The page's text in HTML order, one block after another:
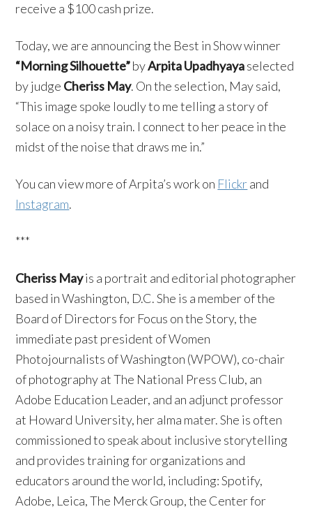
receive a $100 cash prize.
Today, we are announcing the Best in Show winner
“Morning Silhouette”byArpita Upadhyayaselected
by judge Cheriss May. On the selection, May said,
“This image spoke loudly to me telling a story of
solace on a noisy train. I connect to her peace in the
midst of the noise that draws me in.”
You can view more of Arpita’s work on Flickrand
Instagram.
***
Cheriss Mayis a portrait and editorial photographer
based in Washington, D.C. She is a member of the
Board of Directors for Focus on the Story, the
immediate past president of Women
Photojournalists of Washington (WPOW), co-chair
of photography at The National Press Club, an
Adobe Education Leader, and an adjunct professor
at Howard University, her alma mater. She is often
commissioned to speak about inclusive storytelling
and provides training for organizations and
educators around the world, including: Spotify,
Adobe, Leica, The Merck Group, the Center for